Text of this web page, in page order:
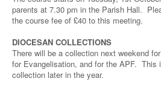
parents at 7.30 pm in the Parish Hall.
the course fee of £40 to this meeting.
DIOCESAN COLLECTIONS
There will be a collection next weekend
for Evangelisation, and for the APF. This
collection later in the year.